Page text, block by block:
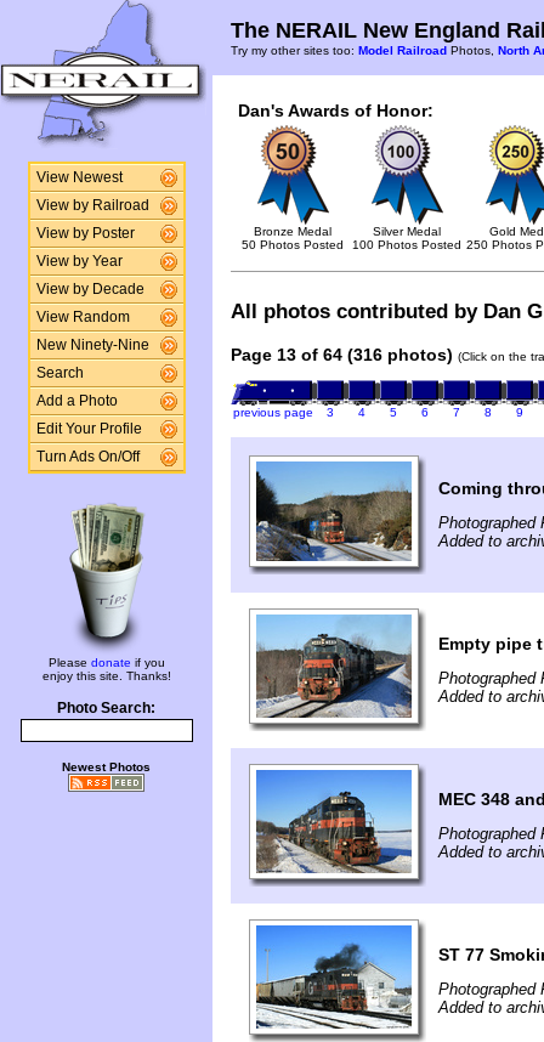
View Newest
View by Railroad
View by Poster
View by Year
View by Decade
View Random
New Ninety-Nine
Search
Add a Photo
Edit Your Profile
Turn Ads On/Off
Please donate if you
enjoy this site. Thanks!
Photo Search:
Newest Photos
The NERAIL New England
Try my other sites too: Model Railroad Photos, North
Dan's Awards of Honor:
Bronze Medal
50 Photos Posted
Silver Medal
100 Photos Posted
Gold
250 Photos
All photos contributed by Dan
Page 13 of 64 (316 photos) (Click on the
previous page 3 4 5 6 7 8 9
Coming
Photographed
Added to
Empty pipe
Photographed
Added to
MEC 348
Photographed
Added to
ST 77
Photographed
Added to